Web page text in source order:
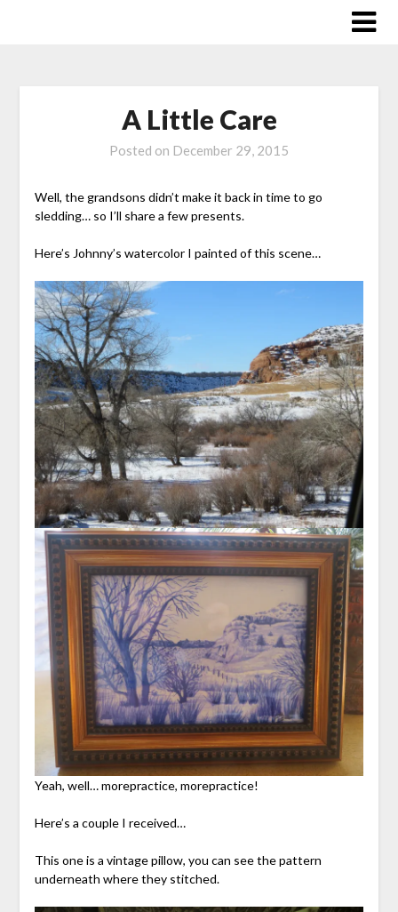
A Little Care
Posted on December 29, 2015
Well, the grandsons didn’t make it back in time to go
sledding… so I’ll share a few presents.
Here’s Johnny’s watercolor I painted of this scene…
Yeah, well… morepractice, morepractice!
Here’s a couple I received…
This one is a vintage pillow, you can see the pattern
underneath where they stitched.